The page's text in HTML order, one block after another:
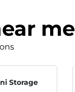
me
Storage